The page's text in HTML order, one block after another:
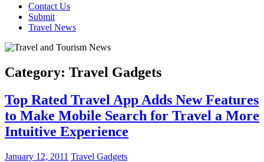
Contact Us
Submit
Travel News
Category: Travel Gadgets
Top Rated Travel App Adds New Features
to Make Mobile Search for Travel a More
Intuitive Experience
January 12, 2011 Travel Gadgets